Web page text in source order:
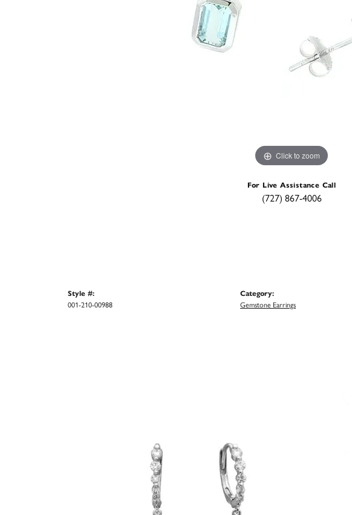
Click to zoom
For Live Assistance Call
(727) 867-4006
Style #:
001-210-00988
Category:
Gemstone Earrings